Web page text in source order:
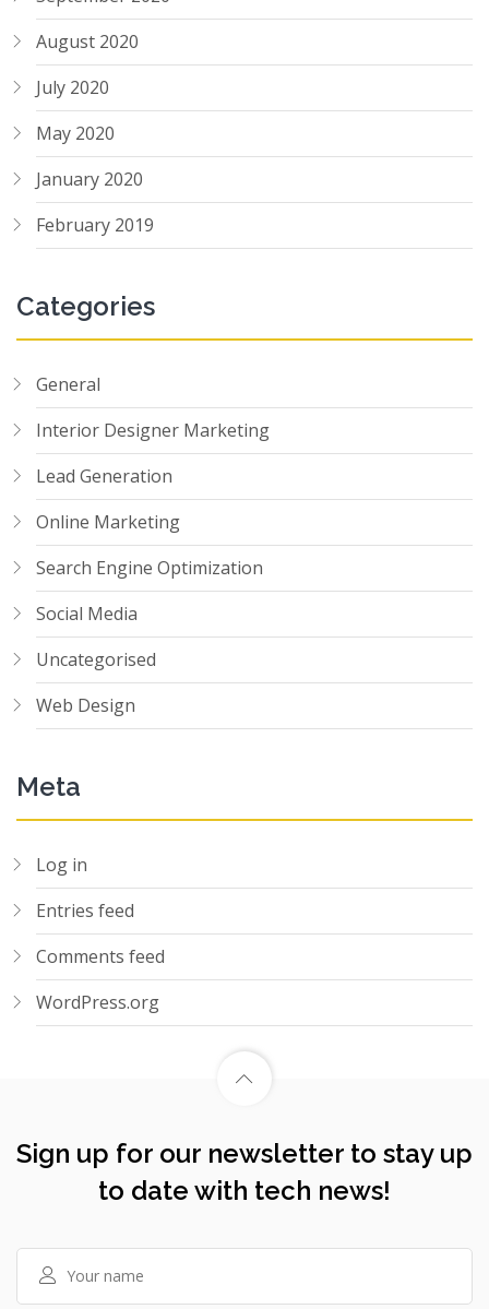
August 2020
July 2020
May 2020
January 2020
February 2019
Categories
General
Interior Designer Marketing
Lead Generation
Online Marketing
Search Engine Optimization
Social Media
Uncategorised
Web Design
Meta
Log in
Entries feed
Comments feed
WordPress.org
Sign up for our newsletter to stay up
to date with tech news!